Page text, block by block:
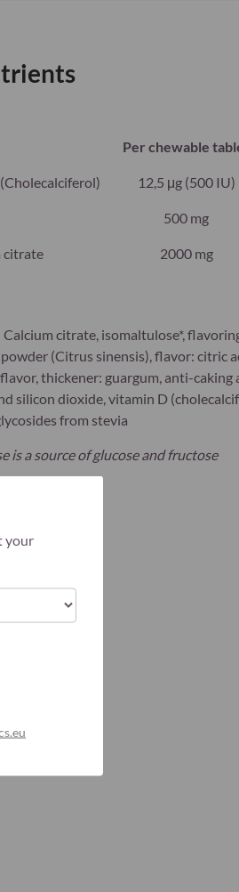
Per chewable
12,5 μg (500 IU)
500 mg
citrate
2000 mg
Calcium citrate, isomaltulose*,
(Citrus sinensis), flavor: citric
thickener: guargum, anti-caking
silicon dioxide, vitamin D
from stevia
is a source of glucose and fructose
your